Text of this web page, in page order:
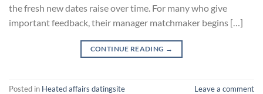
the fresh new dates raise over time. For many who give
important feedback, their manager matchmaker begins […]
CONTINUE READING →
Posted in Heated affairs datingsite Leave a comment